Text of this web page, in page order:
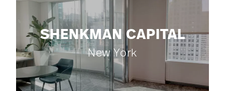
SHENKMAN CAPITAL
New York